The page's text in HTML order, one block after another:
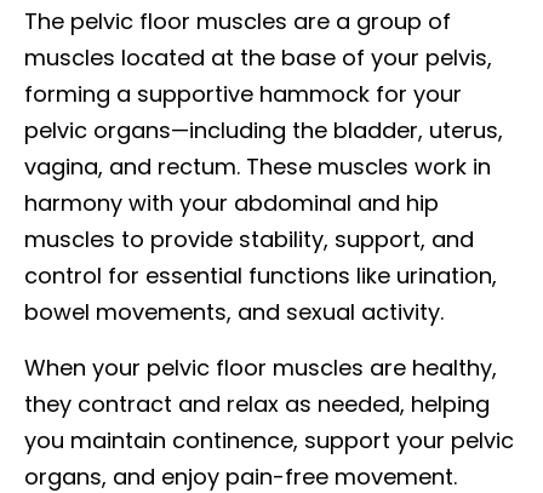
The pelvic floor muscles are a group of
muscles located at the base of your pelvis,
forming a supportive hammock for your
pelvic organs—including the bladder, uterus,
vagina, and rectum. These muscles work in
harmony with your abdominal and hip
muscles to provide stability, support, and
control for essential functions like urination,
bowel movements, and sexual activity.
When your pelvic floor muscles are healthy,
they contract and relax as needed, helping
you maintain continence, support your pelvic
organs, and enjoy pain-free movement.